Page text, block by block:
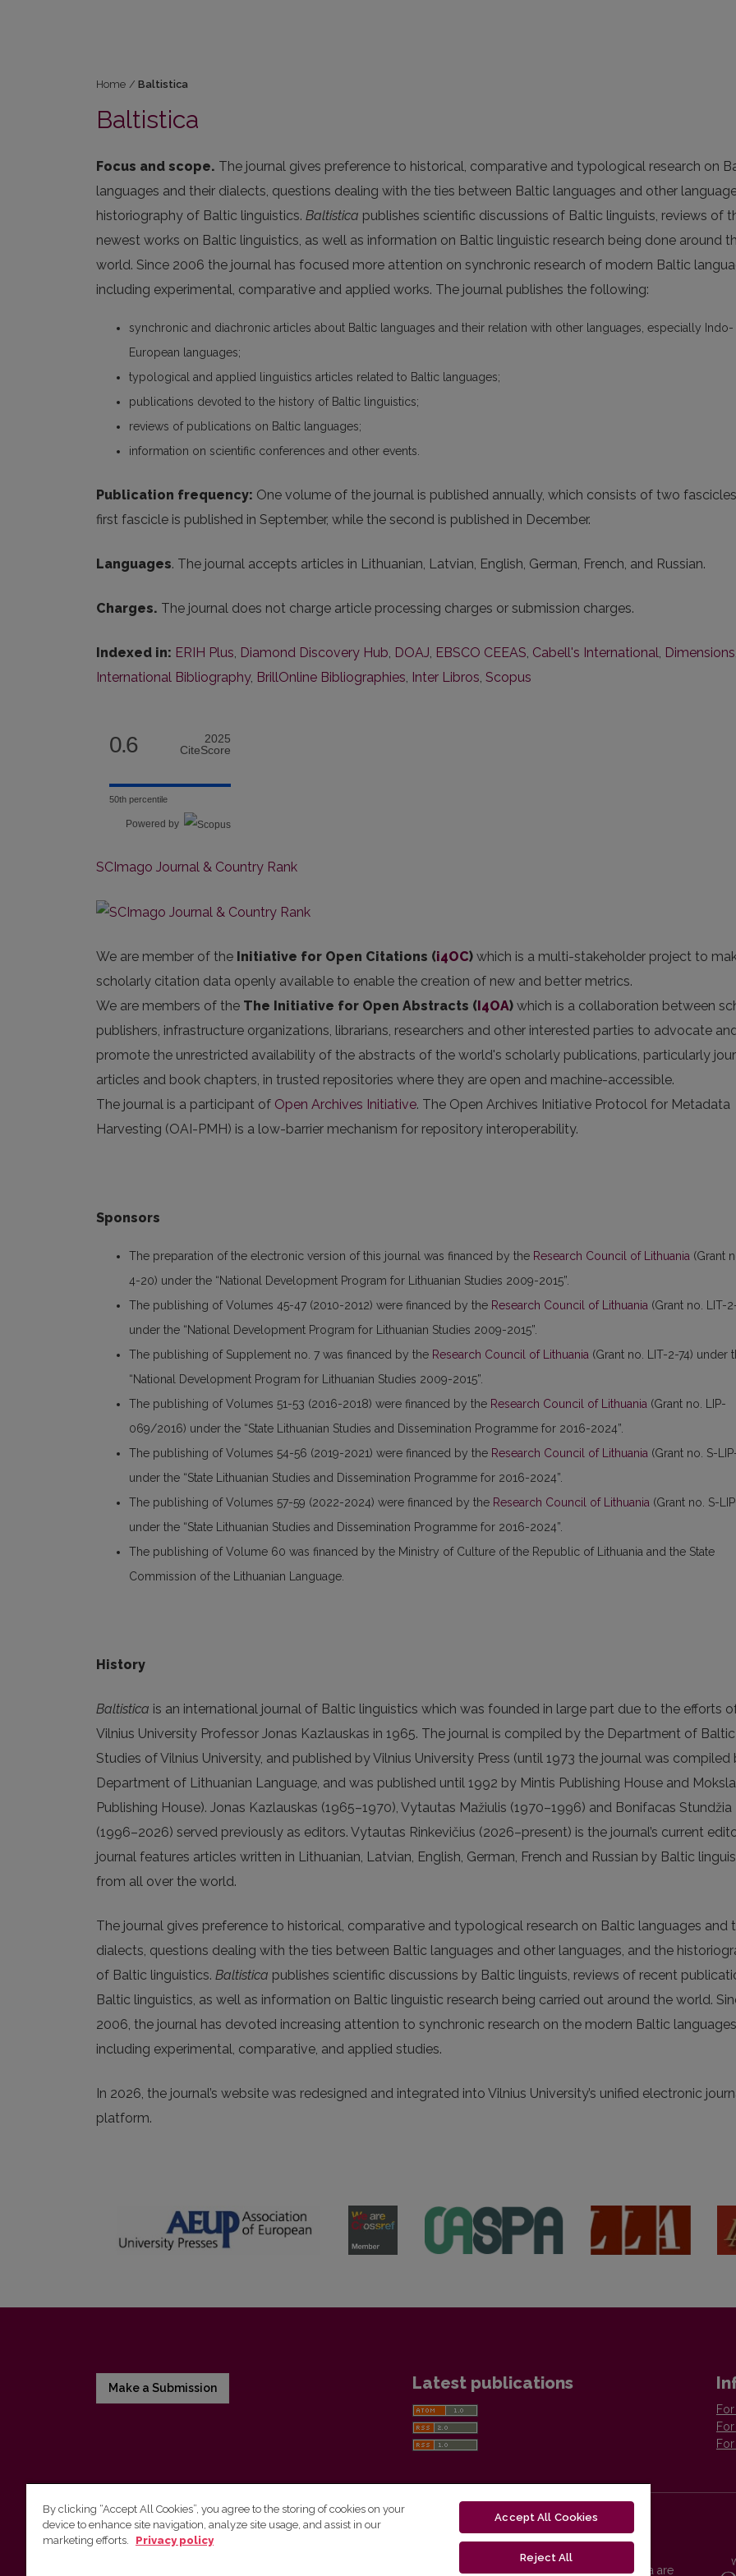
Home / Baltistica
Baltistica
Focus and scope. The journal gives preference to historical, comparative and typological research on
languages and their dialects, questions dealing with the ties between Baltic languages and other
historiography of Baltic linguistics. Baltistica publishes scientific discussions of Baltic linguists, reviews of
newest works on Baltic linguistics, as well as information on Baltic linguistic research being done around
world. Since 2006 the journal has focused more attention on synchronic research of modern Baltic
including experimental, comparative and applied works. The journal publishes the following:
synchronic and diachronic articles about Baltic languages and their relation with other languages, especially Indo-
European languages;
typological and applied linguistics articles related to Baltic languages;
publications devoted to the history of Baltic linguistics;
reviews of publications on Baltic languages;
information on scientific conferences and other events.
Publication frequency: One volume of the journal is published annually, which consists of two
first fascicle is published in September, while the second is published in December.
Languages. The journal accepts articles in Lithuanian, Latvian, English, German, French, and Russian.
Charges. The journal does not charge article processing charges or submission charges.
Indexed in: ERIH Plus, Diamond Discovery Hub, DOAJ, EBSCO CEEAS, Cabell's International, Dimensions
International Bibliography, BrillOnline Bibliographies, Inter Libros, Scopus
0.6
2025
CiteScore
50th percentile
Powered by
SCImago Journal & Country Rank
We are member of the Initiative for Open Citations (i4OC) which is a multi-stakeholder project to
scholarly citation data openly available to enable the creation of new and better metrics.
We are members of the The Initiative for Open Abstracts (I4OA) which is a collaboration between
publishers, infrastructure organizations, librarians, researchers and other interested parties to advocate
promote the unrestricted availability of the abstracts of the world's scholarly publications, particularly
articles and book chapters, in trusted repositories where they are open and machine-accessible.
The journal is a participant of Open Archives Initiative. The Open Archives Initiative Protocol for Metadata
Harvesting (OAI-PMH) is a low-barrier mechanism for repository interoperability.
Sponsors
The preparation of the electronic version of this journal was financed by the Research Council of Lithuania (Grant
4-20) under the “National Development Program for Lithuanian Studies 2009-2015”.
The publishing of Volumes 45-47 (2010-2012) were financed by the Research Council of Lithuania (Grant no. LIT-
under the “National Development Program for Lithuanian Studies 2009-2015”.
The publishing of Supplement no. 7 was financed by the Research Council of Lithuania (Grant no. LIT-2-74) under
“National Development Program for Lithuanian Studies 2009-2015”.
The publishing of Volumes 51-53 (2016-2018) were financed by the Research Council of Lithuania (Grant no. LIP-
069/2016) under the “State Lithuanian Studies and Dissemination Programme for 2016-2024”.
The publishing of Volumes 54-56 (2019-2021) were financed by the Research Council of Lithuania (Grant no. S-
under the “State Lithuanian Studies and Dissemination Programme for 2016-2024”.
The publishing of Volumes 57-59 (2022-2024) were financed by the Research Council of Lithuania (Grant no. S-
under the “State Lithuanian Studies and Dissemination Programme for 2016-2024”.
The publishing of Volume 60 was financed by the Ministry of Culture of the Republic of Lithuania and the State
Commission of the Lithuanian Language.
History
Baltistica is an international journal of Baltic linguistics which was founded in large part due to the efforts
Vilnius University Professor Jonas Kazlauskas in 1965. The journal is compiled by the Department of Baltic
Studies of Vilnius University, and published by Vilnius University Press (until 1973 the journal was compiled
Department of Lithuanian Language, and was published until 1992 by Mintis Publishing House and
Publishing House). Jonas Kazlauskas (1965–1970), Vytautas Mažiulis (1970–1996) and Bonifacas Stundžia
(1996–2026) served previously as editors. Vytautas Rinkevičius (2026–present) is the journal’s current
journal features articles written in Lithuanian, Latvian, English, German, French and Russian by Baltic
from all over the world.
The journal gives preference to historical, comparative and typological research on Baltic languages and
dialects, questions dealing with the ties between Baltic languages and other languages, and the
of Baltic linguistics. Baltistica publishes scientific discussions by Baltic linguists, reviews of recent
Baltic linguistics, as well as information on Baltic linguistic research being carried out around the world.
2006, the journal has devoted increasing attention to synchronic research on the modern Baltic
including experimental, comparative, and applied studies.
In 2026, the journal’s website was redesigned and integrated into Vilnius University’s unified electronic
platform.
Make a Submission Latest publications
Vilnius University Press
Vilnius University Press platform and metadata are
By clicking “Accept All Cookies”, you agree to the storing of cookies on your
device to enhance site navigation, analyze site usage, and assist in our
marketing efforts.
Privacy policy
Accept All Cookies
Reject All